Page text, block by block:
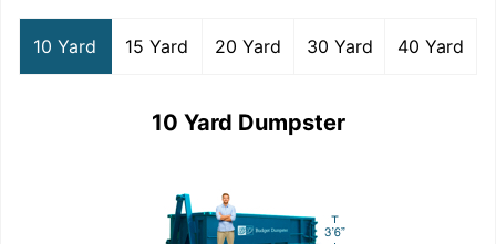
10 Yard 15 Yard 20 Yard 30 Yard 40 Yard
10 Yard Dumpster